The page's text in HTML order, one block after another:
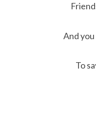
And
To